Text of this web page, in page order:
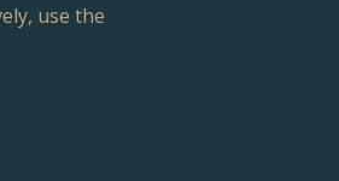
use the